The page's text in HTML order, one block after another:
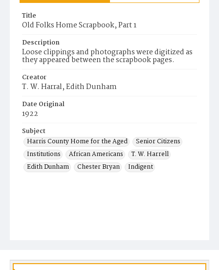
Title
Old Folks Home Scrapbook, Part 1
Description
Loose clippings and photographs were digitized as
they appeared between the scrapbook pages.
Creator
T. W. Harral, Edith Dunham
Date Original
1922
Subject
Harris County Home for the Aged
Senior Citizens
Institutions
African Americans
T. W. Harrell
Edith Dunham
Chester Bryan Indigent